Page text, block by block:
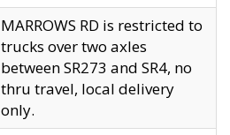
MARROWS RD is restricted to
trucks over two axles
between SR273 and SR4, no
thru travel, local delivery
only.